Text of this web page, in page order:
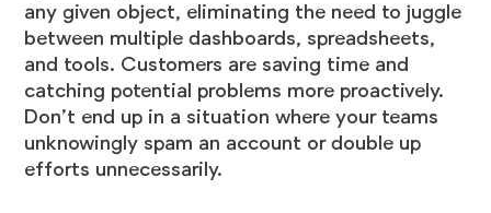
any given object, eliminating the need to juggle
between multiple dashboards, spreadsheets,
and tools. Customers are saving time and
catching potential problems more proactively.
Don’t end up in a situation where your teams
unknowingly spam an account or double up
efforts unnecessarily.